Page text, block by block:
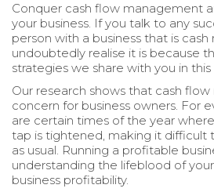
Conquer cash flow management
your business. If you talk to any
person with a business that is cash
undoubtedly realise it is because
strategies we share with you in
Our research shows that cash
concern for business owners. For
are certain times of the year
tap is tightened, making it difficult
as usual. Running a profitable
understanding the lifeblood of your
business profitability.